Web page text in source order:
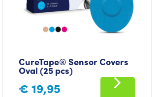
CureTape® Sensor Covers
Oval (25 pcs)
€ 19,95